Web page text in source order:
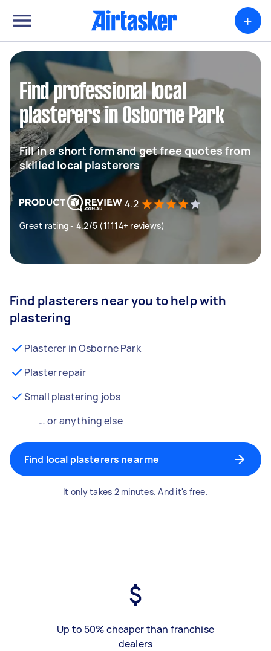
+
Find professional local
plasterers in Osborne Park
Fill in a short form and get free quotes from
skilled local plasterers
4.2
Great rating - 4.2/5 (11114+ reviews)
Find plasterers near you to help with
plastering
Plasterer in Osborne Park
Plaster repair
Small plastering jobs
… or anything else
Find local plasterers near me
It only takes 2 minutes. And it's free.
Up to 50% cheaper than franchise
dealers